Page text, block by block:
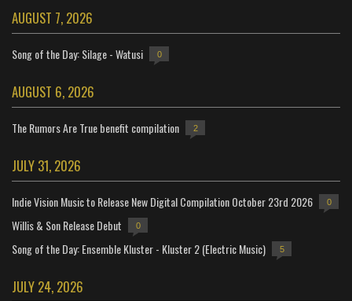
AUGUST 7, 2026
Song of the Day: Silage - Watusi 0
AUGUST 6, 2026
The Rumors Are True benefit compilation 2
JULY 31, 2026
Indie Vision Music to Release New Digital Compilation October 23rd 2026 0
Willis & Son Release Debut 0
Song of the Day: Ensemble Kluster - Kluster 2 (Electric Music) 5
JULY 24, 2026